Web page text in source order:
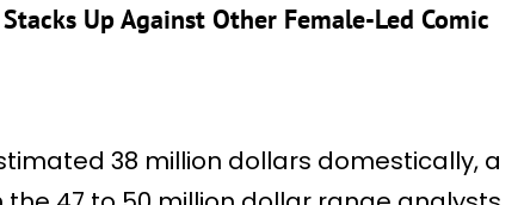
Stacks Up Against Other Female-Led Comic
38 million dollars domestically, a